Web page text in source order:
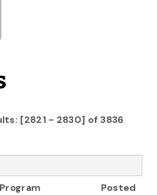
[2821 - 2830] of 3836
Program
Posted